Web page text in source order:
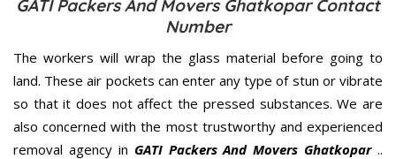
GATI Packers And Movers Ghatkopar Contact
Number
The workers will wrap the glass material before going to
land. These air pockets can enter any type of stun or vibrate
so that it does not affect the pressed substances. We are
also concerned with the most trustworthy and experienced
removal agency in GATI Packers And Movers Ghatkopar..